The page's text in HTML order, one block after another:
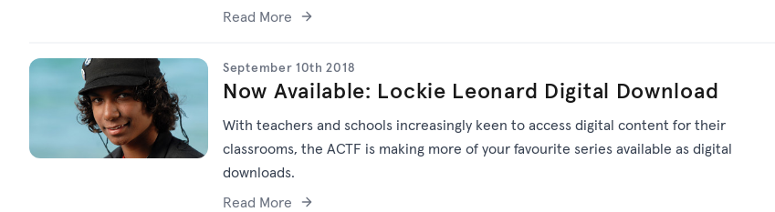
Read More
September 10th 2018
Now Available: Lockie Leonard Digital Download
With teachers and schools increasingly keen to access digital content for their
classrooms, the ACTF is making more of your favourite series available as digital
downloads.
Read More